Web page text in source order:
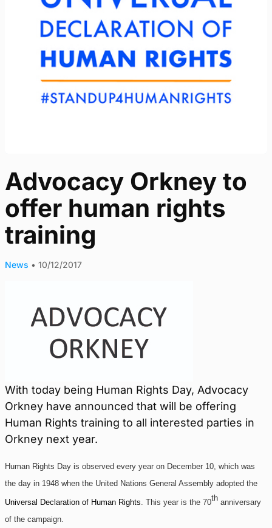
Advocacy Orkney to
offer human rights
training
News • 10/12/2017
With today being Human Rights Day, Advocacy
Orkney have announced that will be offering
Human Rights training to all interested parties in
Orkney next year.
Human Rights Day is observed every year on December 10, which was
the day in 1948 when the United Nations General Assembly adopted the
Universal Declaration of Human Rights. This year is the 70th anniversary
of the campaign.